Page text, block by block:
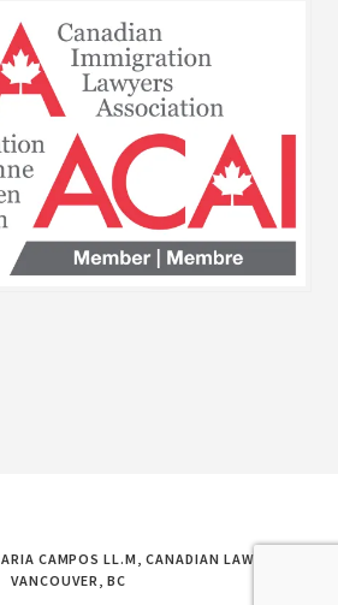
CAMPOS LL.M, CANADIAN LAWYER IN
VANCOUVER, BC